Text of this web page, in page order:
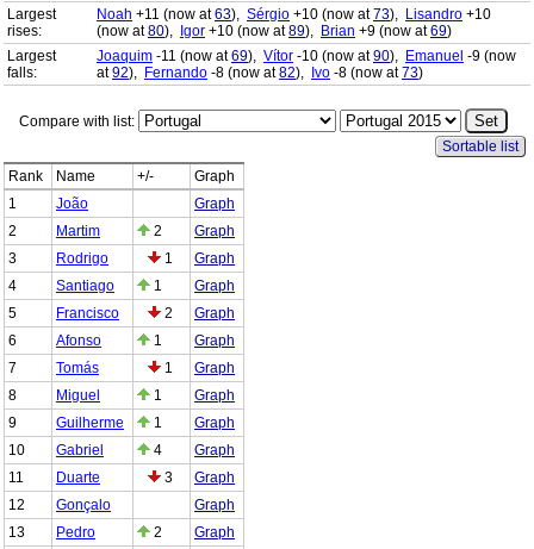
Largest
rises:
Noah +11 (now at63), Sérgio +10 (now at73), Lisandro +10
(now at80), Igor +10 (now at89), Brian +9 (now at69)
Largest
falls:
Joaquim -11 (now at69), Vítor -10 (now at90), Emanuel -9 (now
at92), Fernando -8 (now at82), Ivo -8 (now at73)
Compare with list:
Sortable list
Rank
Name +/-
Graph
1
João
Graph
2
Martim 2
Graph
3
Rodrigo 1
Graph
4
Santiago 1
Graph
5
Francisco 2
Graph
6
Afonso 1
Graph
7
Tomás 1
Graph
8
Miguel 1
Graph
9
Guilherme 1
Graph
10
Gabriel 4
Graph
11
Duarte 3
Graph
12
Gonçalo
Graph
13
Pedro 2
Graph